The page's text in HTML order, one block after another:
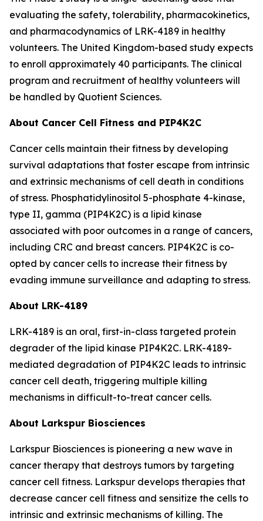
evaluating the safety, tolerability, pharmacokinetics,
and pharmacodynamics of LRK-4189 in healthy
volunteers. The United Kingdom-based study expects
to enroll approximately 40 participants. The clinical
program and recruitment of healthy volunteers will
be handled by Quotient Sciences.
About Cancer Cell Fitness and PIP4K2C
Cancer cells maintain their fitness by developing
survival adaptations that foster escape from intrinsic
and extrinsic mechanisms of cell death in conditions
of stress. Phosphatidylinositol 5-phosphate 4-kinase,
type II, gamma (PIP4K2C) is a lipid kinase
associated with poor outcomes in a range of cancers,
including CRC and breast cancers. PIP4K2C is co-
opted by cancer cells to increase their fitness by
evading immune surveillance and adapting to stress.
About LRK-4189
LRK-4189 is an oral, first-in-class targeted protein
degrader of the lipid kinase PIP4K2C. LRK-4189-
mediated degradation of PIP4K2C leads to intrinsic
cancer cell death, triggering multiple killing
mechanisms in difficult-to-treat cancer cells.
About Larkspur Biosciences
Larkspur Biosciences is pioneering a new wave in
cancer therapy that destroys tumors by targeting
cancer cell fitness. Larkspur develops therapies that
decrease cancer cell fitness and sensitize the cells to
intrinsic and extrinsic mechanisms of killing. The